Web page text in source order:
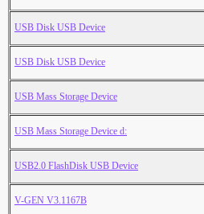
USB Disk USB Device
USB Disk USB Device
USB Mass Storage Device
USB Mass Storage Device d:
USB2.0 FlashDisk USB Device
V-GEN V3.1167B